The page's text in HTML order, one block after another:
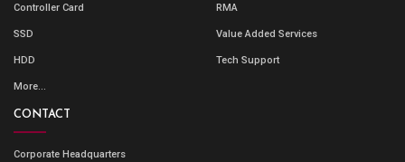
Controller Card
SSD
HDD
More...
RMA
Value Added Services
Tech Support
CONTACT
Corporate Headquarters